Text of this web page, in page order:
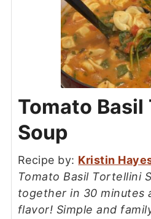
Tomato
Soup
Recipe by: Kristin
Tomato Basil Tortellini
together in 30 minutes
flavor! Simple and